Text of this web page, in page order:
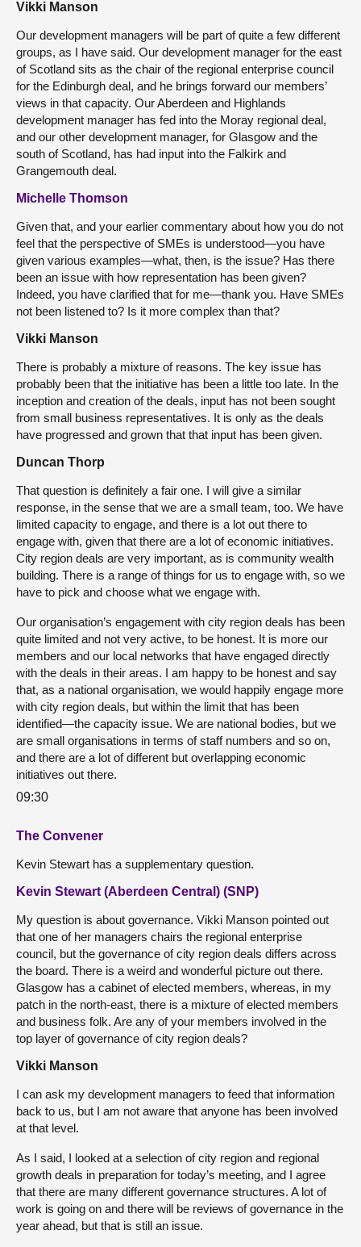
Vikki Manson
Our development managers will be part of quite a few different
groups, as I have said. Our development manager for the east
of Scotland sits as the chair of the regional enterprise council
for the Edinburgh deal, and he brings forward our members’
views in that capacity. Our Aberdeen and Highlands
development manager has fed into the Moray regional deal,
and our other development manager, for Glasgow and the
south of Scotland, has had input into the Falkirk and
Grangemouth deal.
Michelle Thomson
Given that, and your earlier commentary about how you do not
feel that the perspective of SMEs is understood—you have
given various examples—what, then, is the issue? Has there
been an issue with how representation has been given?
Indeed, you have clarified that for me—thank you. Have SMEs
not been listened to? Is it more complex than that?
Vikki Manson
There is probably a mixture of reasons. The key issue has
probably been that the initiative has been a little too late. In the
inception and creation of the deals, input has not been sought
from small business representatives. It is only as the deals
have progressed and grown that that input has been given.
Duncan Thorp
That question is definitely a fair one. I will give a similar
response, in the sense that we are a small team, too. We have
limited capacity to engage, and there is a lot out there to
engage with, given that there are a lot of economic initiatives.
City region deals are very important, as is community wealth
building. There is a range of things for us to engage with, so we
have to pick and choose what we engage with.
Our organisation’s engagement with city region deals has been
quite limited and not very active, to be honest. It is more our
members and our local networks that have engaged directly
with the deals in their areas. I am happy to be honest and say
that, as a national organisation, we would happily engage more
with city region deals, but within the limit that has been
identified—the capacity issue. We are national bodies, but we
are small organisations in terms of staff numbers and so on,
and there are a lot of different but overlapping economic
initiatives out there.
09:30
The Convener
Kevin Stewart has a supplementary question.
Kevin Stewart (Aberdeen Central) (SNP)
My question is about governance. Vikki Manson pointed out
that one of her managers chairs the regional enterprise
council, but the governance of city region deals differs across
the board. There is a weird and wonderful picture out there.
Glasgow has a cabinet of elected members, whereas, in my
patch in the north-east, there is a mixture of elected members
and business folk. Are any of your members involved in the
top layer of governance of city region deals?
Vikki Manson
I can ask my development managers to feed that information
back to us, but I am not aware that anyone has been involved
at that level.
As I said, I looked at a selection of city region and regional
growth deals in preparation for today’s meeting, and I agree
that there are many different governance structures. A lot of
work is going on and there will be reviews of governance in the
year ahead, but that is still an issue.